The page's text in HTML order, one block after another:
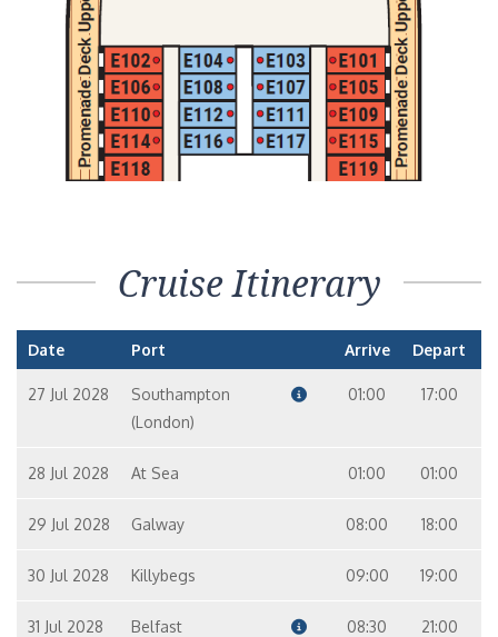
Cruise Itinerary
Date Port Arrive Depart
27 Jul 2028
Southampton
(London)
01:00 17:00
28 Jul 2028 At Sea 01:00 01:00
29 Jul 2028 Galway 08:00 18:00
30 Jul 2028 Killybegs 09:00 19:00
31 Jul 2028 Belfast 08:30 21:00